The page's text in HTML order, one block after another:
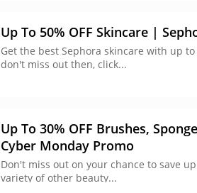
Up To 50% OFF Skincare |
Get the best Sephora skincare with up
don't miss out then, click...
Up To 30% OFF Brushes,
Cyber Monday Promo
Don't miss out on your chance to save
variety of other beauty...